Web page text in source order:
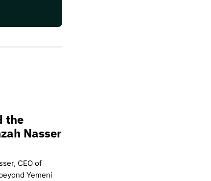
the
Nasser
CEO of
Yemeni